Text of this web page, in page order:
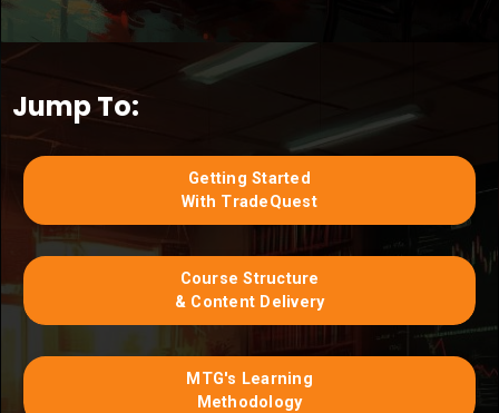
Jump To:
Getting Started
With TradeQuest
Course Structure
& Content Delivery
MTG's Learning
Methodology